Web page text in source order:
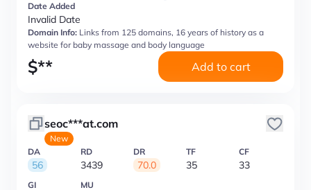
Date Added
Invalid Date
Domain Info: Links from 125 domains, 16 years of history as a
website for baby massage and body language
$** Add to cart
seoc***at.com
New
DA
56
RD
3439
DR
70.0
TF
35
CF
33
GI MU